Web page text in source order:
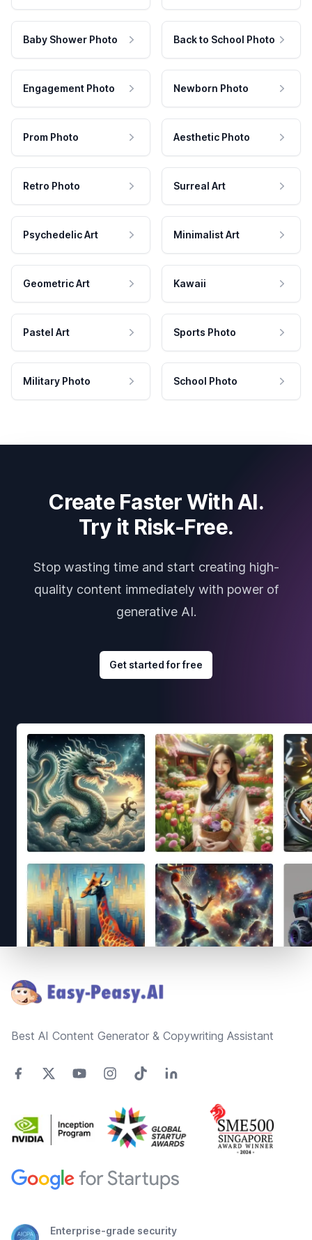
Baby Shower Photo Back to School Photo
Engagement Photo Newborn Photo
Prom Photo Aesthetic Photo
Retro Photo Surreal Art
Psychedelic Art Minimalist Art
Geometric Art Kawaii
Pastel Art Sports Photo
Military Photo School Photo
Create Faster With AI.
Try it Risk-Free.
Stop wasting time and start creating high-
quality content immediately with power of
generative AI.
Get started for free
Best AI Content Generator & Copywriting Assistant
Enterprise-grade security